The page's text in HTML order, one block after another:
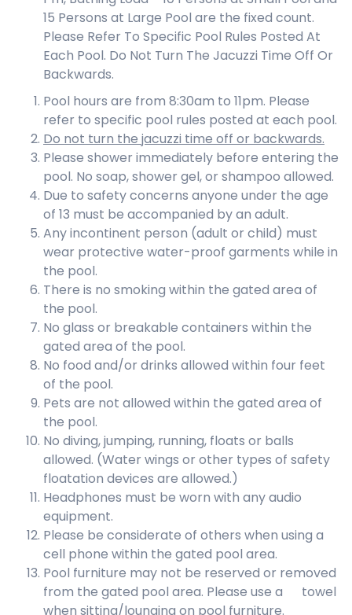
15 Persons at Large Pool are the fixed count.
Please Refer To Specific Pool Rules Posted At
Each Pool. Do Not Turn The Jacuzzi Time Off Or
Backwards.
Pool hours are from 8:30am to 11pm. Please
refer to specific pool rules posted at each pool.
Do not turn the jacuzzi time off or backwards.
Please shower immediately before entering the
pool. No soap, shower gel, or shampoo allowed.
Due to safety concerns anyone under the age
of 13 must be accompanied by an adult.
Any incontinent person (adult or child) must
wear protective water-proof garments while in
the pool.
There is no smoking within the gated area of
the pool.
No glass or breakable containers within the
gated area of the pool.
No food and/or drinks allowed within four feet
of the pool.
Pets are not allowed within the gated area of
the pool.
No diving, jumping, running, floats or balls
allowed. (Water wings or other types of safety
floatation devices are allowed.)
Headphones must be worn with any audio
equipment.
Please be considerate of others when using a
cell phone within the gated pool area.
Pool furniture may not be reserved or removed
from the gated pool area. Please use a towel
when sitting/lounging on pool furniture.